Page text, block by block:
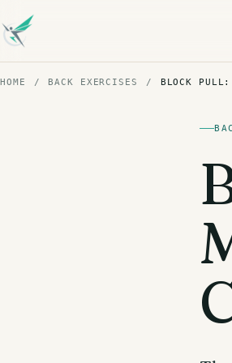
HOME / BACK EXERCISES / BLOCK PULL: